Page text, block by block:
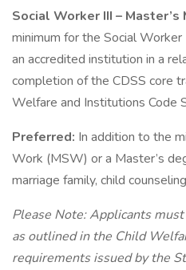
Social Worker III – Master’s
minimum for the Social
an accredited institution in a
completion of the CDSS core
Welfare and Institutions Code
Preferred: In addition to the
Work (MSW) or a Master’s
marriage family, child
Please Note: Applicants
as outlined in the Child
requirements issued by the